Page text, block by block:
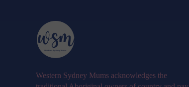
Western Sydney Mums acknowledges the